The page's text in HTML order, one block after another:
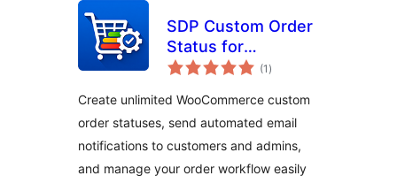
SDP Custom Order
Status for
WooCommerce
(1 total
ratings
)
Create unlimited WooCommerce custom
order statuses, send automated email
notifications to customers and admins,
and manage your order workflow easily